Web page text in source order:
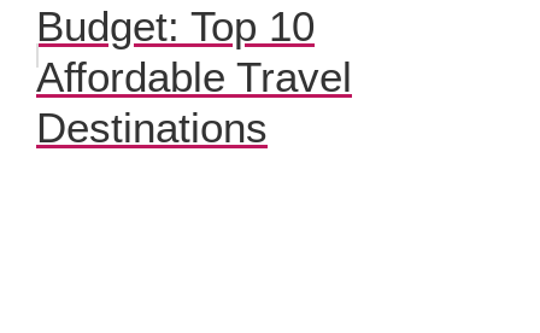
Budget: Top 10
Affordable Travel
Destinations